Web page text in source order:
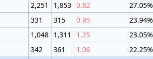
2,251 1,853 0.82 27.05%
331 315 0.95 23.94%
1,048 1,311 1.25 23.05%
342 361 1.06 22.25%